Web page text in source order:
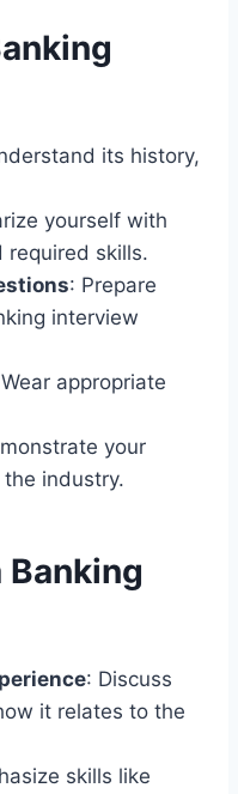
its history,
yourself with
required skills.
: Prepare
interview
appropriate
your
industry.
Banking
: Discuss
it relates to the
skills like